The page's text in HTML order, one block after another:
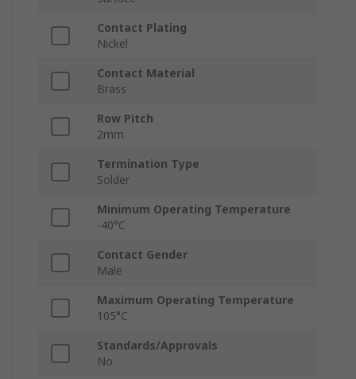
Contact Plating
Nickel
Contact Material
Brass
Row Pitch
2mm
Termination Type
Solder
Minimum Operating Temperature
-40°C
Contact Gender
Male
Maximum Operating Temperature
105°C
Standards/Approvals
No